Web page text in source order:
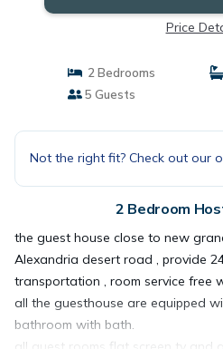
Price
2 Bedrooms
5 Guests
Not the right fit? Check out our
2 Bedroom
the guest house close to new
Alexandria desert road , provide
transportation , room service free
all the guesthouse are equipped
bathroom with bath.